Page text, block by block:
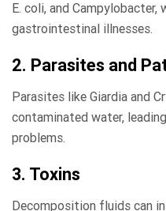
E. coli, and Campylobacter,
gastrointestinal illnesses.
2. Parasites and
Parasites like Giardia and
contaminated water,
problems.
3. Toxins
Decomposition fluids can